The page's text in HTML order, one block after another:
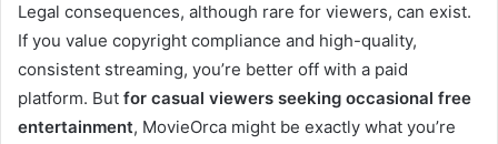
Legal consequences, although rare for viewers, can exist.
If you value copyright compliance and high-quality,
consistent streaming, you’re better off with a paid
platform. But for casual viewers seeking occasional free
entertainment, MovieOrca might be exactly what you’re